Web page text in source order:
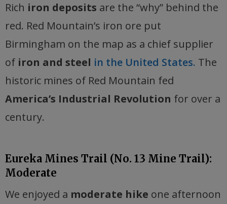
Rich iron deposits are the “why” behind the
red. Red Mountain’s iron ore put
Birmingham on the map as a chief supplier
of iron and steel in the United States. The
historic mines of Red Mountain fed
America’s Industrial Revolution for over a
century.
Eureka Mines Trail (No. 13 Mine Trail):
Moderate
We enjoyed a moderate hike one afternoon